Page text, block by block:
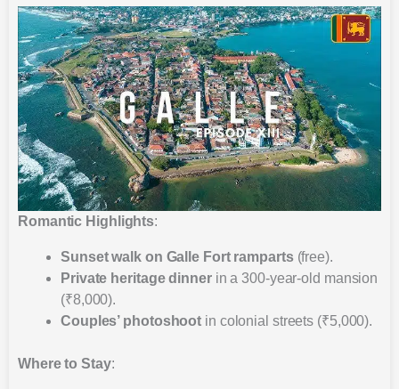
Romantic Highlights:
Sunset walk on Galle Fort ramparts(free).
Private heritage dinnerin a 300-year-old mansion
(₹8,000).
Couples’ photoshoot in colonial streets (₹5,000).
Where to Stay: